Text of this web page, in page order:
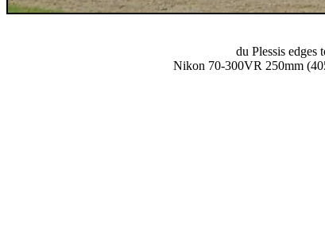
du Plessis edges
Nikon 70-300VR 250mm